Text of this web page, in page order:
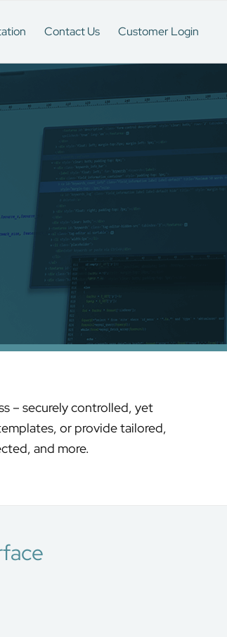
Contact Us Customer Login
– securely controlled, yet
or provide tailored,
and more.